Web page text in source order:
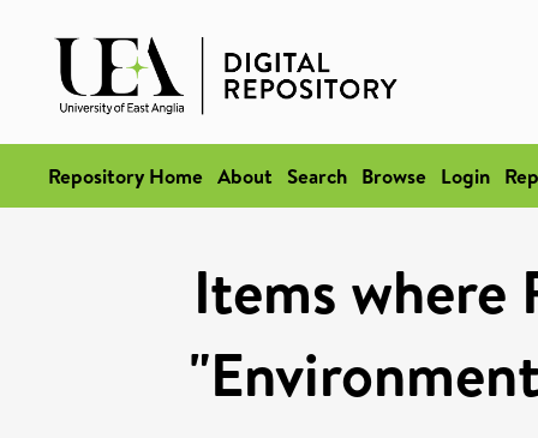
Repository Home About Search Browse Login
Items where